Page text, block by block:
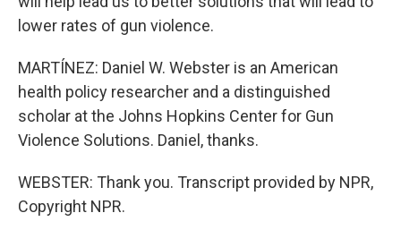
lower rates of gun violence.
MARTÍNEZ: Daniel W. Webster is an American
health policy researcher and a distinguished
scholar at the Johns Hopkins Center for Gun
Violence Solutions. Daniel, thanks.
WEBSTER: Thank you. Transcript provided by NPR,
Copyright NPR.